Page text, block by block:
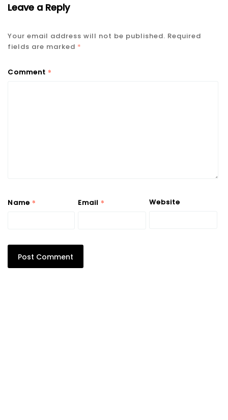
Leave a Reply
Your email address will not be published. Required
fields are marked *
Comment *
Name * Email * Website